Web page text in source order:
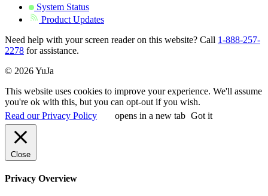
System Status
Product Updates
Need help with your screen reader on this website? Call 1-888-257-
2278 for assistance.
© 2026 YuJa
This website uses cookies to improve your experience. We'll assume
you're ok with this, but you can opt-out if you wish.
Read our Privacy Policy
opens in a new tab Got it
Close
Privacy Overview